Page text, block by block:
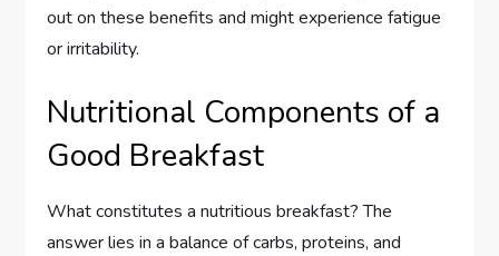
out on these benefits and might experience fatigue
or irritability.
Nutritional Components of a
Good Breakfast
What constitutes a nutritious breakfast? The
answer lies in a balance of carbs, proteins, and